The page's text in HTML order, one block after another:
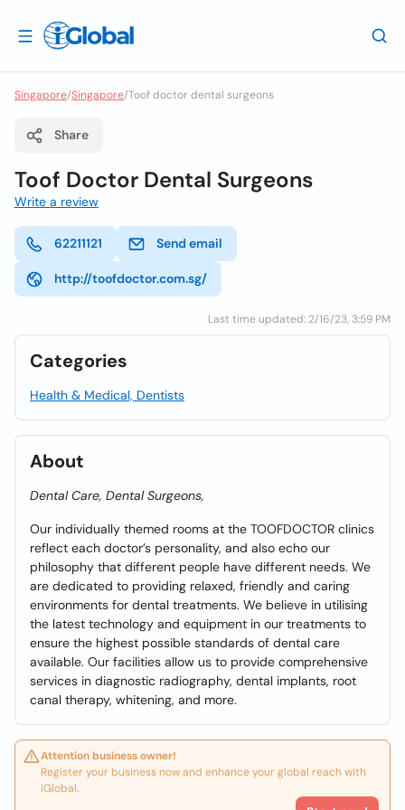
Singapore/Singapore/Toof doctor dental surgeons
Share
Toof Doctor Dental Surgeons
Write a review
62211121 Send email
http://toofdoctor.com.sg/
Last time updated: 2/16/23, 3:59 PM
Categories
Health & Medical, Dentists
About
Dental Care, Dental Surgeons,
Our individually themed rooms at the TOOFDOCTOR clinics
reflect each doctor’s personality, and also echo our
philosophy that different people have different needs. We
are dedicated to providing relaxed, friendly and caring
environments for dental treatments. We believe in utilising
the latest technology and equipment in our treatments to
ensure the highest possible standards of dental care
available. Our facilities allow us to provide comprehensive
services in diagnostic radiography, dental implants, root
canal therapy, whitening, and more.
Attention business owner!
Register your business now and enhance your global reach with
iGlobal.